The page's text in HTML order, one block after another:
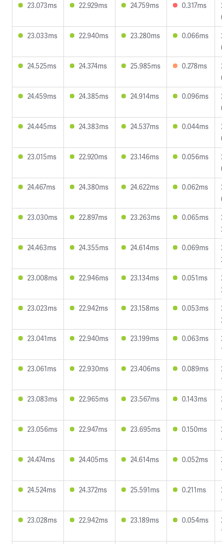
23.073ms
22.929ms 24.759ms 0.317ms
23.033ms
22.940ms 23.280ms 0.066ms
24.525ms
24.374ms 25.985ms 0.278ms
24.459ms
24.385ms 24.914ms 0.096ms
24.445ms
24.383ms 24.537ms 0.044ms
23.015ms
22.920ms 23.146ms 0.056ms
24.467ms
24.380ms 24.622ms 0.062ms
23.030ms
22.897ms 23.263ms 0.065ms
24.463ms
24.355ms 24.614ms 0.069ms
23.008ms
22.946ms 23.134ms 0.051ms
23.023ms
22.942ms 23.158ms 0.053ms
23.041ms
22.940ms 23.199ms 0.063ms
23.061ms
22.930ms 23.406ms 0.089ms
23.083ms
22.965ms 23.567ms 0.143ms
23.056ms
22.947ms 23.695ms 0.150ms
24.474ms
24.405ms 24.614ms 0.052ms
24.524ms
24.372ms 25.591ms 0.211ms
23.028ms
22.942ms 23.189ms 0.054ms